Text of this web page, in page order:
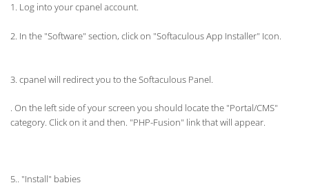
1. Log into your cpanel account.
2. In the "Software" section, click on "Softaculous App Installer" Icon.
3. cpanel will redirect you to the Softaculous Panel.
. On the left side of your screen you should locate the "Portal/CMS"
category. Click on it and then. "PHP-Fusion" link that will appear.
5.. "Install" babies